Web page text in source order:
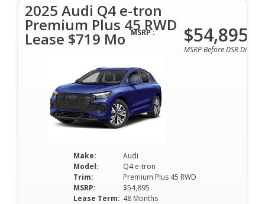
2025 Audi Q4 e-tron
Premium Plus 45 RWD
Lease $719 Mo
Make:
Audi
Model:
Q4 e-tron
Trim:
Premium Plus 45 RWD
MSRP:
$54,895
Lease Term: 48 Months
MSRP : $54,895
MSRP Before DSR